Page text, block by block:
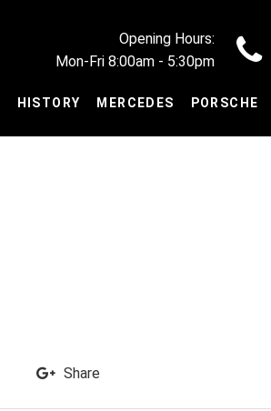
Opening Hours:
Mon-Fri 8:00am - 5:30pm
HISTORY MERCEDES PORSCHE
Share